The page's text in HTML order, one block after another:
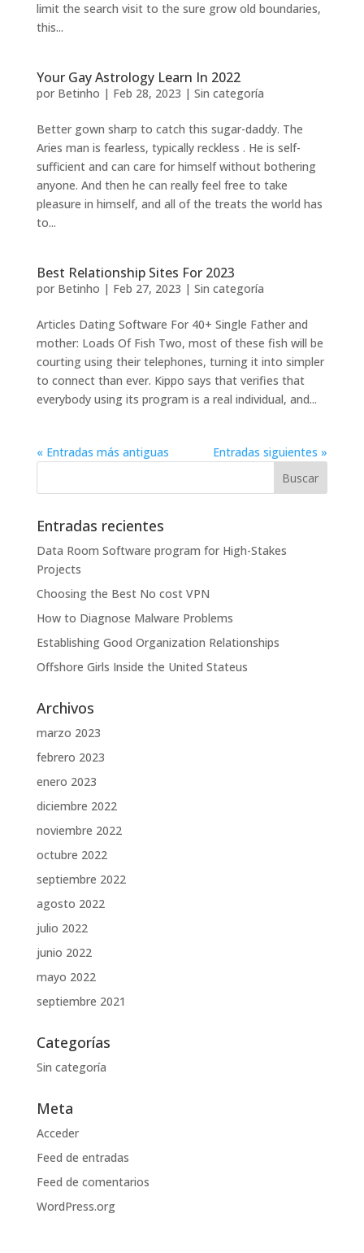
limit the search visit to the sure grow old boundaries,
this...
Your Gay Astrology Learn In 2022
por Betinho | Feb 28, 2023 | Sin categoría
Better gown sharp to catch this sugar-daddy. The
Aries man is fearless, typically reckless . He is self-
sufficient and can care for himself without bothering
anyone. And then he can really feel free to take
pleasure in himself, and all of the treats the world has
to...
Best Relationship Sites For 2023
por Betinho | Feb 27, 2023 | Sin categoría
Articles Dating Software For 40+ Single Father and
mother: Loads Of Fish Two, most of these fish will be
courting using their telephones, turning it into simpler
to connect than ever. Kippo says that verifies that
everybody using its program is a real individual, and...
« Entradas más antiguas Entradas siguientes »
Entradas recientes
Data Room Software program for High-Stakes
Projects
Choosing the Best No cost VPN
How to Diagnose Malware Problems
Establishing Good Organization Relationships
Offshore Girls Inside the United Stateus
Archivos
marzo 2023
febrero 2023
enero 2023
diciembre 2022
noviembre 2022
octubre 2022
septiembre 2022
agosto 2022
julio 2022
junio 2022
mayo 2022
septiembre 2021
Categorías
Sin categoría
Meta
Acceder
Feed de entradas
Feed de comentarios
WordPress.org